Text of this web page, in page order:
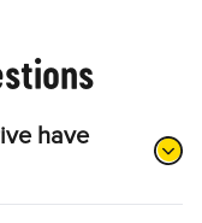
have